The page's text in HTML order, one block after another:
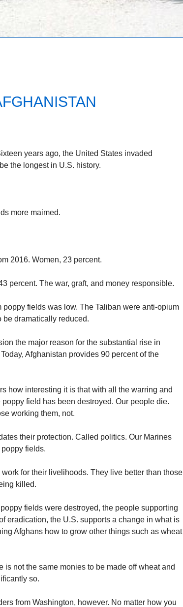
years ago, the United States invaded
the longest in U.S. history.
more maimed.
2016. Women, 23 percent.
percent. The war, graft, and money responsible.
fields was low. The Taliban were anti-opium
be dramatically reduced.
the major reason for the substantial rise in
Afghanistan provides 90 percent of the
how interesting it is that with all the warring and
field has been destroyed. Our people die.
working them, not.
their protection. Called politics. Our Marines
fields.
for their livelihoods. They live better than those
killed.
fields were destroyed, the people supporting
eradication, the U.S. supports a change in what is
Afghans how to grow other things such as wheat
is not the same monies to be made off wheat and
so.
from Washington, however. No matter how you